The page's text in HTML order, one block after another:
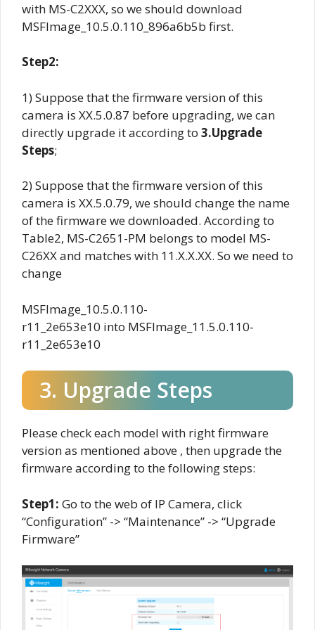
with MS-C2XXX, so we should download
MSFImage_10.5.0.110_896a6b5b first.
Step2:
1) Suppose that the firmware version of this
camera is XX.5.0.87 before upgrading, we can
directly upgrade it according to 3.Upgrade
Steps;
2) Suppose that the firmware version of this
camera is XX.5.0.79, we should change the name
of the firmware we downloaded. According to
Table2, MS-C2651-PM belongs to model MS-
C26XX and matches with 11.X.X.XX. So we need to
change
MSFImage_10.5.0.110-
r11_2e653e10 into MSFImage_11.5.0.110-
r11_2e653e10
3. Upgrade Steps
Please check each model with right firmware
version as mentioned above , then upgrade the
firmware according to the following steps:
Step1: Go to the web of IP Camera, click
“Configuration” -> “Maintenance” -> “Upgrade
Firmware”